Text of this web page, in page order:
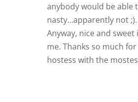
anybody would be able
nasty…apparently not ;).
Anyway, nice and
me. Thanks so much
hostess with the